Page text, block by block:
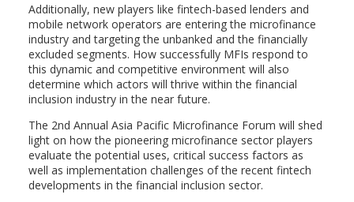
Additionally, new players like fintech-based lenders and
mobile network operators are entering the microfinance
industry and targeting the unbanked and the financially
excluded segments. How successfully MFIs respond to
this dynamic and competitive environment will also
determine which actors will thrive within the financial
inclusion industry in the near future.
The 2nd Annual Asia Pacific Microfinance Forum will shed
light on how the pioneering microfinance sector players
evaluate the potential uses, critical success factors as
well as implementation challenges of the recent fintech
developments in the financial inclusion sector.